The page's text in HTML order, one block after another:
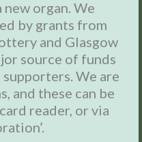
organ. We
by grants from
and Glasgow
source of funds
We are
and these can be
reader, or via